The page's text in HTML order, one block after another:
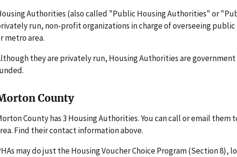
Authorities (also called "Public Housing Authorities" or
run, non-profit organizations in charge of overseeing public
metro area.
they are privately run, Housing Authorities are
County
County has 3 Housing Authorities. You can call or email them
Find their contact information above.
may do just the Housing Voucher Choice Program (Section 8),